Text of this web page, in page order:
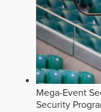
Mega-Event
Security